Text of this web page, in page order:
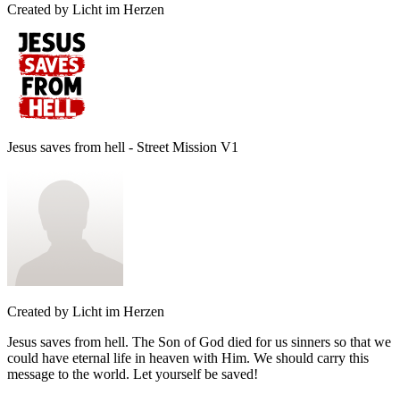
Created by Licht im Herzen
Jesus saves from hell - Street Mission V1
Created by Licht im Herzen
Jesus saves from hell. The Son of God died for us sinners so that we
could have eternal life in heaven with Him. We should carry this
message to the world. Let yourself be saved!